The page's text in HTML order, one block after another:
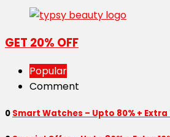
GET 20% OFF
Popular
Comment
0 Smart Watches – Upto 80% +